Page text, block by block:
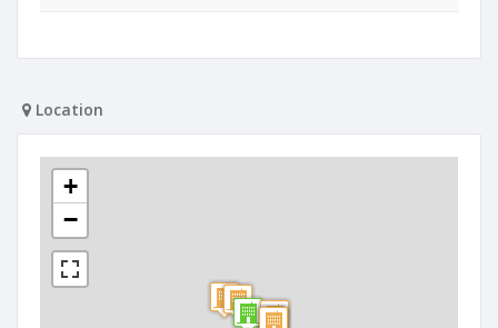
Location
+
−